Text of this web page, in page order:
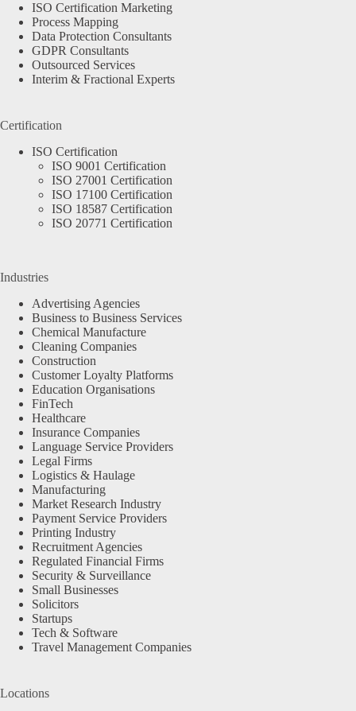
ISO Certification Marketing
Process Mapping
Data Protection Consultants
GDPR Consultants
Outsourced Services
Interim & Fractional Experts
Certification
ISO Certification
ISO 9001 Certification
ISO 27001 Certification
ISO 17100 Certification
ISO 18587 Certification
ISO 20771 Certification
Industries
Advertising Agencies
Business to Business Services
Chemical Manufacture
Cleaning Companies
Construction
Customer Loyalty Platforms
Education Organisations
FinTech
Healthcare
Insurance Companies
Language Service Providers
Legal Firms
Logistics & Haulage
Manufacturing
Market Research Industry
Payment Service Providers
Printing Industry
Recruitment Agencies
Regulated Financial Firms
Security & Surveillance
Small Businesses
Solicitors
Startups
Tech & Software
Travel Management Companies
Locations